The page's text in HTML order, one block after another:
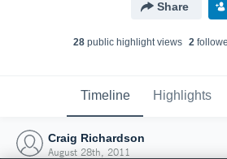
Share
28 public highlight views 2
Timeline Highlights
Craig Richardson
August 28th, 2011